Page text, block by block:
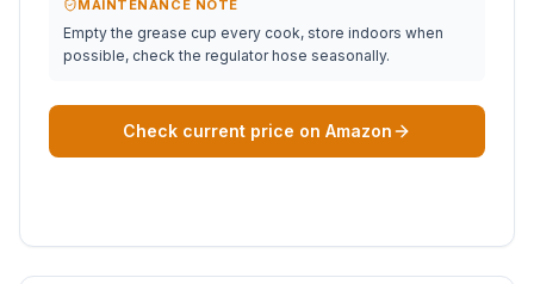
MAINTENANCE NOTE
Empty the grease cup every cook, store indoors when
possible, check the regulator hose seasonally.
Check current price on Amazon